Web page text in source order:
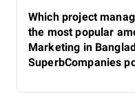
Which project
the most popular
Marketing in
SuperbCompanies